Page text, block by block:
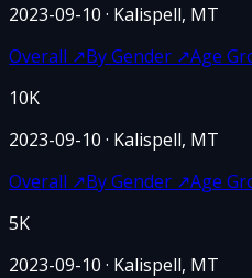
2023-09-10 · Kalispell, MT
Overall ↗By Gender ↗Age
10K
2023-09-10 · Kalispell, MT
Overall ↗By Gender ↗Age
5K
2023-09-10 · Kalispell, MT